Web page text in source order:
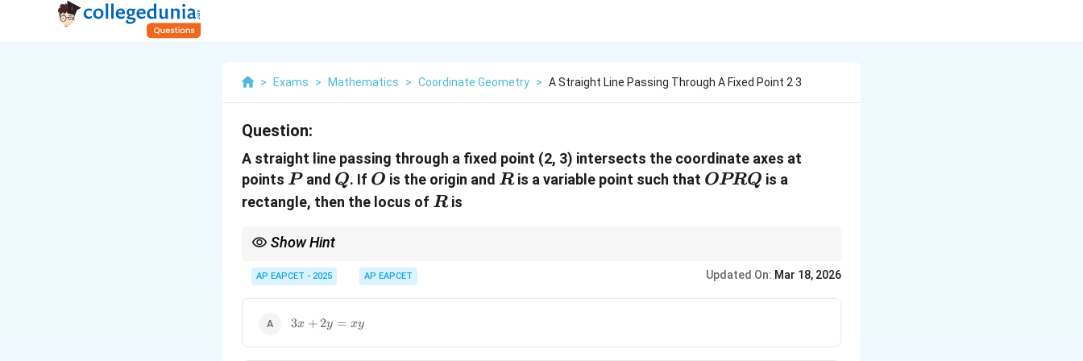
> Exams > Mathematics > Coordinate Geometry > A Straight Line Passing Through A Fixed Point 2 3
Question:
A straight line passing through a fixed point (2, 3) intersects the coordinate axes at
points P
P and Q
Q. If O
O is the origin and R
Ris a variable point such that OPRQ
OPRQ is a
rectangle, then the locus of R
Ris
Show Hint
geometry and coordinate substitution to find the locus.
AP EAPCET - 2025 AP EAPCET Updated On: Mar 18, 2026
3x
3x + 2y = xy